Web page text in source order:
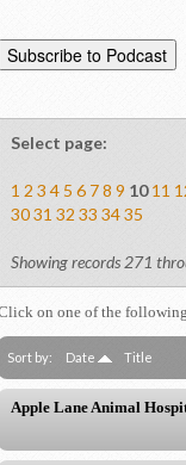
Select page:
1 2 3 4 5 6 78 9 10 11
3031 32 33 3435
Showing records 271
on one of the
Sort by: Date Title
Apple Lane Animal